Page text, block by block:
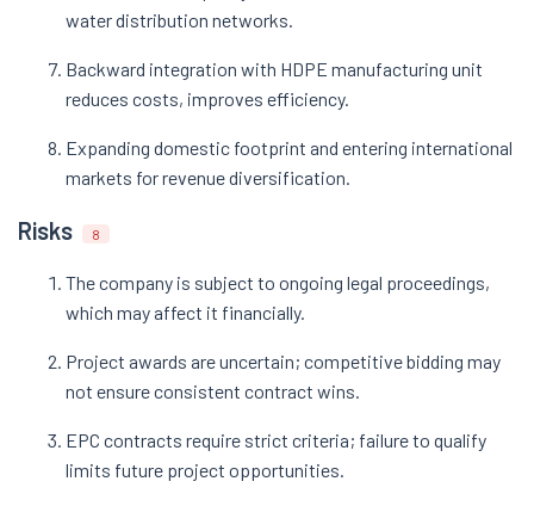
water distribution networks.
Backward integration with HDPE manufacturing unit
reduces costs, improves efficiency.
Expanding domestic footprint and entering international
markets for revenue diversification.
Risks 8
The company is subject to ongoing legal proceedings,
which may affect it financially.
Project awards are uncertain; competitive bidding may
not ensure consistent contract wins.
EPC contracts require strict criteria; failure to qualify
limits future project opportunities.